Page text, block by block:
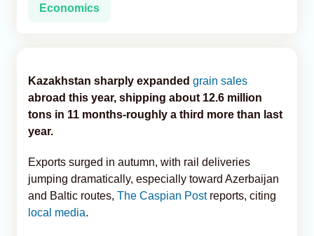
Economics
Kazakhstan sharply expanded grain sales
abroad this year, shipping about 12.6 million
tons in 11 months-roughly a third more than last
year.
Exports surged in autumn, with rail deliveries
jumping dramatically, especially toward Azerbaijan
and Baltic routes, The Caspian Postreports, citing
local media.